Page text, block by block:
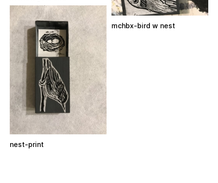
mchbx-bird w nest
nest-print